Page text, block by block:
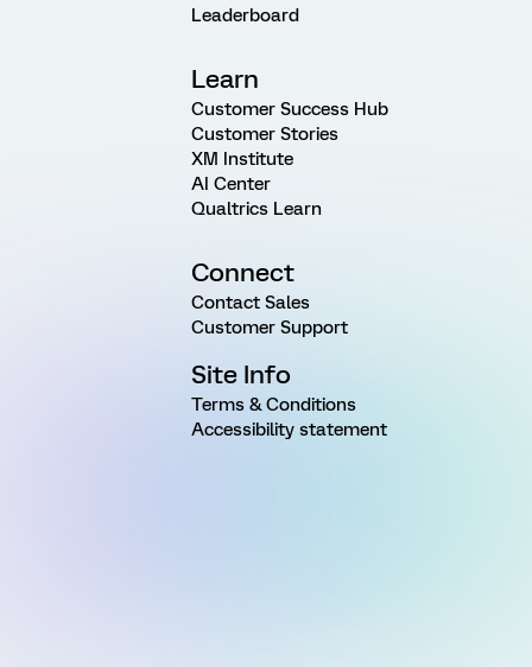
Leaderboard
Learn
Customer Success Hub
Customer Stories
XM Institute
AI Center
Qualtrics Learn
Connect
Contact Sales
Customer Support
Site Info
Terms & Conditions
Accessibility statement